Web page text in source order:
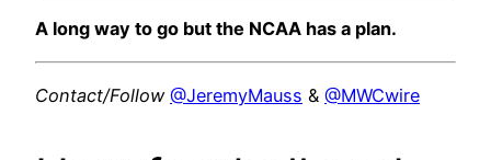
A long way to go but the NCAA has a plan.
Contact/Follow @JeremyMauss & @MWCwire